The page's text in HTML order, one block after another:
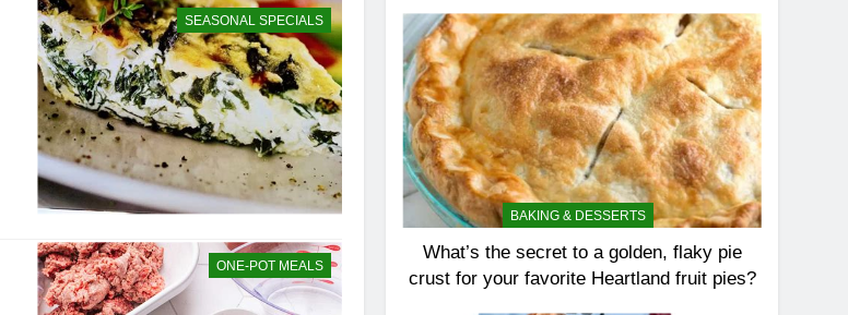
SEASONAL SPECIALS
ONE-POT MEALS
BAKING & DESSERTS
What’s the secret to a golden, flaky pie
crust for your favorite Heartland fruit pies?